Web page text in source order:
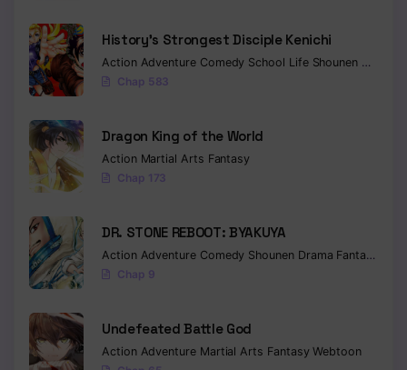
Chapter 116
Chapter 115
Chapter 113
Chapter 112
Chapter 111
Chapter 110
Chapter 109
Chapter 108
Chapter 107
History’s Strongest Disciple Kenichi
Action Adventure Comedy School Life Shounen Drama
Chap 583
Dragon King of the World
Action Martial Arts Fantasy
Chap 173
DR. STONE REBOOT: BYAKUYA
Action Adventure Comedy Shounen Drama Fantasy
Chap 9
Undefeated Battle God
Action Adventure Martial Arts FantasyWebtoon